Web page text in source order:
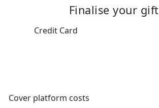
Finalise your gift
Credit Card
Cover platform costs